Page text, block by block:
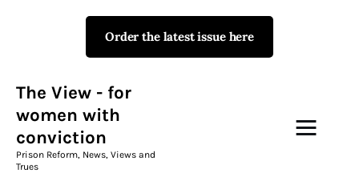
Order the latest issue here
The View - for
women with
conviction
Prison Reform, News, Views and
Trues
The View - for women with
Prison Reform, News, Views and Trues
Campaigns